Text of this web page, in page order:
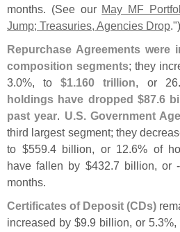
months. (See our May MF
Jump; Treasuries, Agencies Drop.")
Repurchase Agreements were
composition segments; they
3.0%, to$1.160 trillion, or 26.
holdings have dropped $87.6
past year. U.S. Government
third largest segment; they
to $559.4 billion, or 12.6% of
have fallen by $432.7 billion, or -
months.
Certificates of Deposit (CDs)
increased by $9.9 billion, or 5.3%,